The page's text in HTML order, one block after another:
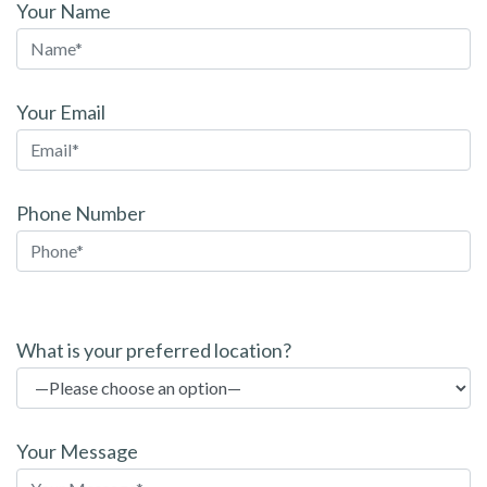
Your Name
Your Email
Phone Number
l
a
s
What is your preferred location?
Your Message